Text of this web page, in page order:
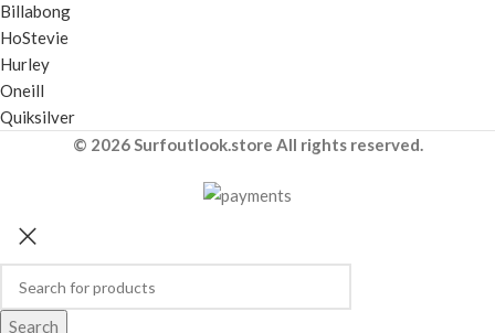
Billabong
HoStevie
Hurley
Oneill
Quiksilver
© 2026 Surfoutlook.store All rights reserved.
Search